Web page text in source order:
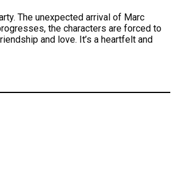
The unexpected arrival of Marc
the characters are forced to
and love. It’s a heartfelt and